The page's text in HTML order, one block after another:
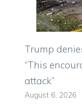
Trump
“This
attack”
August 6, 2026